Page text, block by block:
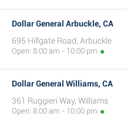
Dollar General Arbuckle, CA
695 Hillgate Road, Arbuckle
Open: 8:00 am - 10:00 pm
Dollar General Williams, CA
361 Ruggieri Way, Williams
Open: 8:00 am - 10:00 pm